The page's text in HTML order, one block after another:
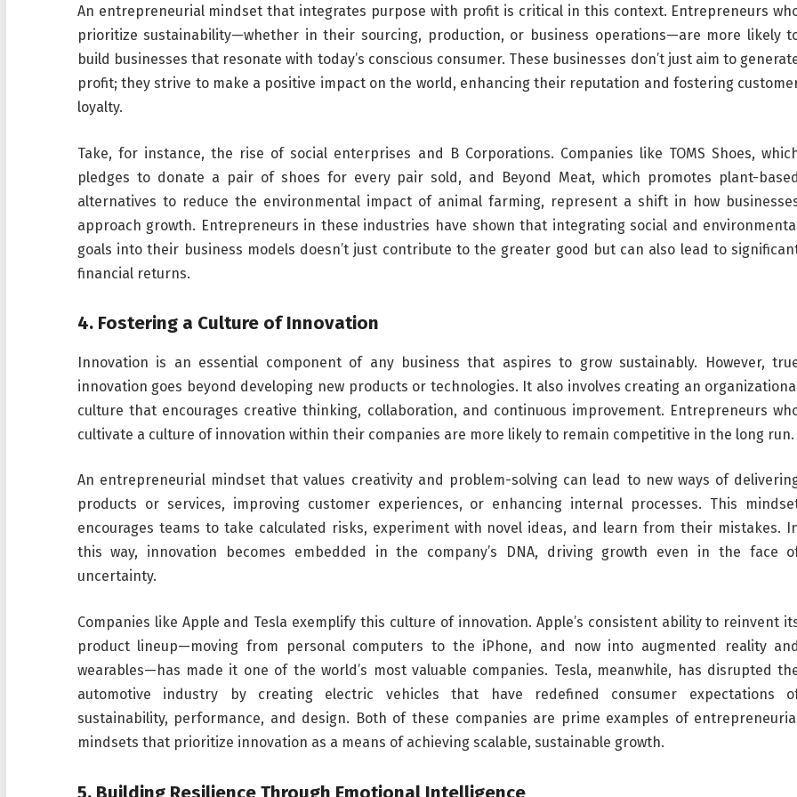
An entrepreneurial mindset that integrates purpose with profit is critical in this context. Entrepreneurs
prioritize sustainability—whether in their sourcing, production, or business operations—are more likely
build businesses that resonate with today’s conscious consumer. These businesses don’t just aim to
profit; they strive to make a positive impact on the world, enhancing their reputation and fostering
loyalty.
Take, for instance, the rise of social enterprises and B Corporations. Companies like TOMS Shoes,
pledges to donate a pair of shoes for every pair sold, and Beyond Meat, which promotes plant-based
alternatives to reduce the environmental impact of animal farming, represent a shift in how
approach growth. Entrepreneurs in these industries have shown that integrating social and
goals into their business models doesn’t just contribute to the greater good but can also lead to
financial returns.
4. Fostering a Culture of Innovation
Innovation is an essential component of any business that aspires to grow sustainably. However,
innovation goes beyond developing new products or technologies. It also involves creating an
culture that encourages creative thinking, collaboration, and continuous improvement. Entrepreneurs
cultivate a culture of innovation within their companies are more likely to remain competitive in the long run.
An entrepreneurial mindset that values creativity and problem-solving can lead to new ways of
products or services, improving customer experiences, or enhancing internal processes. This
encourages teams to take calculated risks, experiment with novel ideas, and learn from their mistakes.
this way, innovation becomes embedded in the company’s DNA, driving growth even in the face
uncertainty.
Companies like Apple and Tesla exemplify this culture of innovation. Apple’s consistent ability to reinvent
product lineup—moving from personal computers to the iPhone, and now into augmented reality and
wearables—has made it one of the world’s most valuable companies. Tesla, meanwhile, has disrupted
automotive industry by creating electric vehicles that have redefined consumer expectations
sustainability, performance, and design. Both of these companies are prime examples of
mindsets that prioritize innovation as a means of achieving scalable, sustainable growth.
5. Building Resilience Through Emotional Intelligence